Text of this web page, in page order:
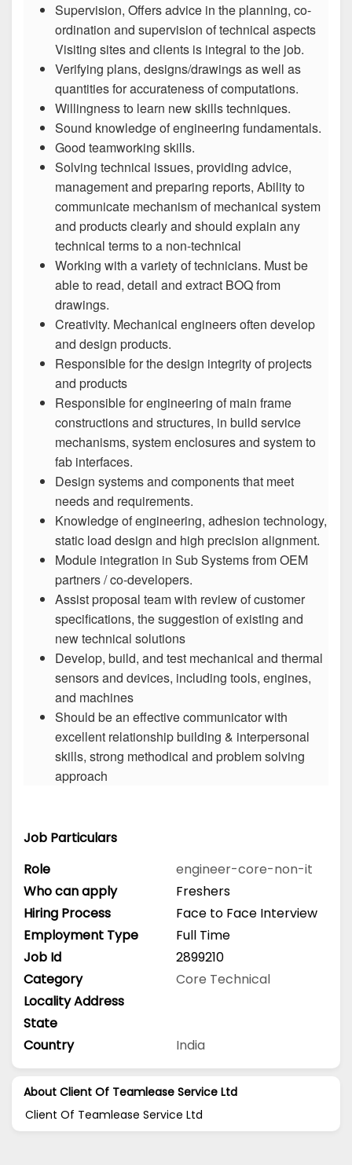
Supervision, Offers advice in the planning, co-
ordination and supervision of technical aspects
Visiting sites and clients is integral to the job.
Verifying plans, designs/drawings as well as
quantities for accurateness of computations.
Willingness to learn new skills techniques.
Sound knowledge of engineering fundamentals.
Good teamworking skills.
Solving technical issues, providing advice,
management and preparing reports, Ability to
communicate mechanism of mechanical system
and products clearly and should explain any
technical terms to a non-technical
Working with a variety of technicians. Must be
able to read, detail and extract BOQ from
drawings.
Creativity. Mechanical engineers often develop
and design products.
Responsible for the design integrity of projects
and products
Responsible for engineering of main frame
constructions and structures, in build service
mechanisms, system enclosures and system to
fab interfaces.
Design systems and components that meet
needs and requirements.
Knowledge of engineering, adhesion technology,
static load design and high precision alignment.
Module integration in Sub Systems from OEM
partners / co-developers.
Assist proposal team with review of customer
specifications, the suggestion of existing and
new technical solutions
Develop, build, and test mechanical and thermal
sensors and devices, including tools, engines,
and machines
Should be an effective communicator with
excellent relationship building & interpersonal
skills, strong methodical and problem solving
approach
Job Particulars
Role
engineer-core-non-it
Who can apply
Freshers
Hiring Process
Face to Face Interview
Employment Type
Full Time
Job Id
2899210
Category
Core Technical
Locality Address
State
Country
India
About Client Of Teamlease Service Ltd
Client Of Teamlease Service Ltd